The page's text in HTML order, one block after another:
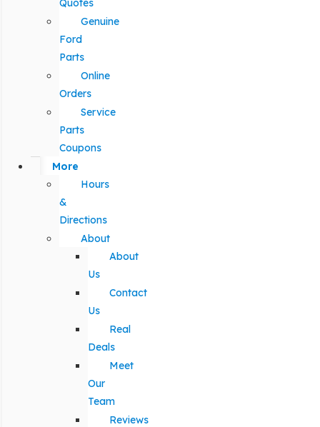
Genuine
Ford
Parts
Online
Orders
Service
Parts
Coupons
More
Hours
&
Directions
About
About
Us
Contact
Us
Real
Deals
Meet
Our
Team
Reviews